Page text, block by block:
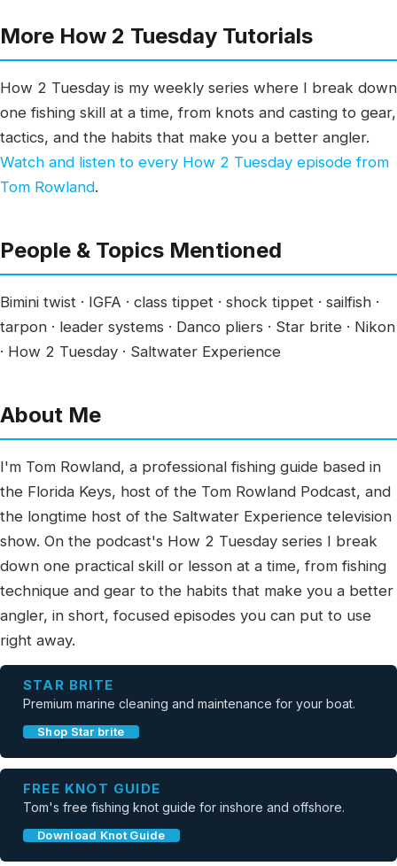
More How 2 Tuesday Tutorials
How 2 Tuesday is my weekly series where I break down
one fishing skill at a time, from knots and casting to gear,
tactics, and the habits that make you a better angler.
Watch and listen to every How 2 Tuesday episode from
Tom Rowland.
People & Topics Mentioned
Bimini twist · IGFA · class tippet · shock tippet · sailfish ·
tarpon · leader systems · Danco pliers · Star brite · Nikon
· How 2 Tuesday · Saltwater Experience
About Me
I'm Tom Rowland, a professional fishing guide based in
the Florida Keys, host of the Tom Rowland Podcast, and
the longtime host of the Saltwater Experience television
show. On the podcast's How 2 Tuesday series I break
down one practical skill or lesson at a time, from fishing
technique and gear to the habits that make you a better
angler, in short, focused episodes you can put to use
right away.
STAR BRITE
Premium marine cleaning and maintenance for your boat.
Shop Star brite
FREE KNOT GUIDE
Tom's free fishing knot guide for inshore and offshore.
Download Knot Guide